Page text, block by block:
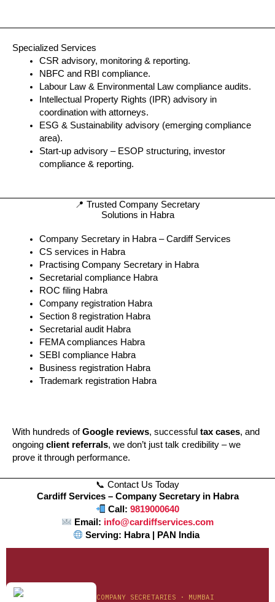
Specialized Services
CSR advisory, monitoring & reporting.
NBFC and RBI compliance.
Labour Law & Environmental Law compliance audits.
Intellectual Property Rights (IPR) advisory in
coordination with attorneys.
ESG & Sustainability advisory (emerging compliance
area).
Start-up advisory – ESOP structuring, investor
compliance & reporting.
📍 Trusted Company Secretary
Solutions in Habra
Company Secretary in Habra – Cardiff Services
CS services in Habra
Practising Company Secretary in Habra
Secretarial compliance Habra
ROC filing Habra
Company registration Habra
Section 8 registration Habra
Secretarial audit Habra
FEMA compliances Habra
SEBI compliance Habra
Business registration Habra
Trademark registration Habra
With hundreds ofGoogle reviews, successful tax cases, and
ongoing client referrals, we don’t just talk credibility – we
prove it through performance.
📞 Contact Us Today
Cardiff Services – Company Secretary in Habra
Call:9819000640
Email: info@cardiffservices.com
Serving: Habra | PAN India
COMPANY SECRETARIES · MUMBAI